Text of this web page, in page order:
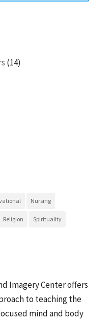
(14)
Nursing
Religion Spirituality
Imagery Center offers
to teaching the
mind and body